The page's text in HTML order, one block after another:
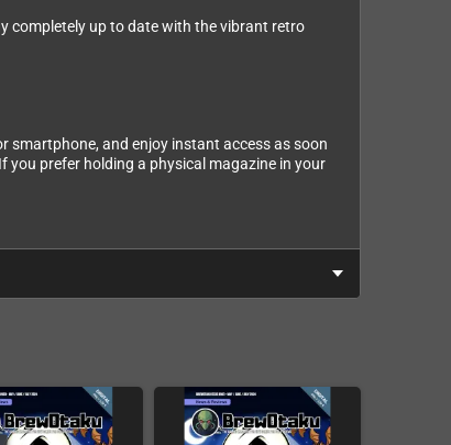
completely up to date with the vibrant retro
smartphone, and enjoy instant access as soon
prefer holding a physical magazine in your